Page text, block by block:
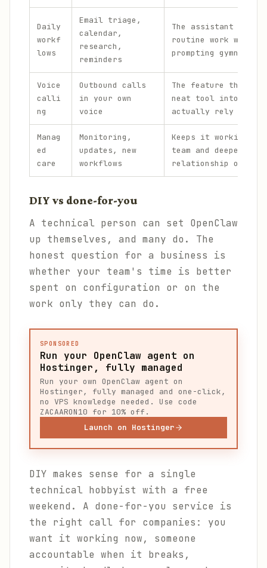
Daily
workf
lows
Email triage,
calendar,
research,
reminders
The assistant
routine work without
prompting
Voice
calli
ng
Outbound calls
in your own
voice
The feature that
neat tool into one
actually rely on.
Manag
ed
care
Monitoring,
updates, new
workflows
Keeps it working
team and deepens the
relationship over
DIY vs done-for-you
A technical person can set OpenClaw
up themselves, and many do. The
honest question for a business is
whether your team's time is better
spent on configuration or on the
work only they can do.
SPONSORED
Run your OpenClaw agent on
Hostinger, fully managed
Run your own OpenClaw agent on
Hostinger, fully managed and one-click,
no VPS knowledge needed. Use code
ZACAARON10 for 10% off.
Launch on Hostinger
DIY makes sense for a single
technical hobbyist with a free
weekend. A done-for-you service is
the right call for companies: you
want it working now, someone
accountable when it breaks,